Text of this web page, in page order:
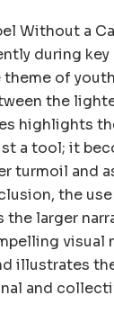
Without a
during key
of
the
highlights
a tool; it
turmoil and
the
the larger
visual
illustrates
and